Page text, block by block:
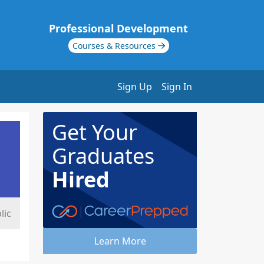
Professional Development
Courses & Resources
Sign Up Sign In
Get Your
Graduates
Hired
Learn More